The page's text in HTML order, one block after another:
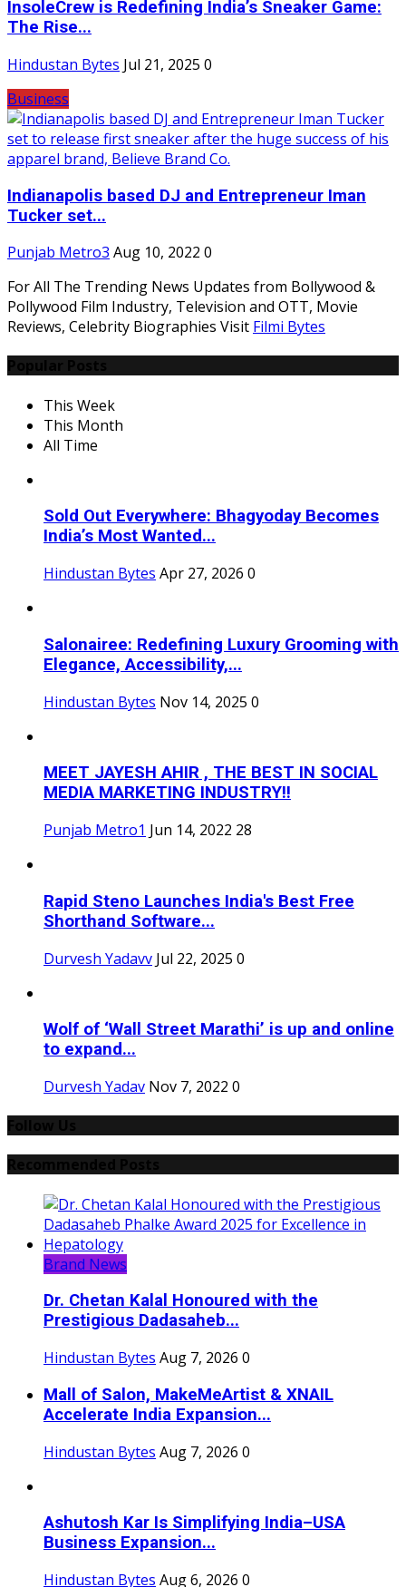
InsoleCrew is Redefining India’s Sneaker Game:
The Rise...
Hindustan Bytes Jul 21, 2025 0
Business
Indianapolis based DJ and Entrepreneur Iman
Tucker set...
Punjab Metro3 Aug 10, 2022 0
For All The Trending News Updates from Bollywood &
Pollywood Film Industry, Television and OTT, Movie
Reviews, Celebrity Biographies Visit Filmi Bytes
This Week
This Month
All Time
Sold Out Everywhere: Bhagyoday Becomes
India’s Most Wanted...
Hindustan Bytes Apr 27, 2026 0
Salonairee: Redefining Luxury Grooming with
Elegance, Accessibility,...
Hindustan Bytes Nov 14, 2025 0
MEET JAYESH AHIR , THE BEST IN SOCIAL
MEDIA MARKETING INDUSTRY!!
Punjab Metro1 Jun 14, 2022 28
Rapid Steno Launches India's Best Free
Shorthand Software...
Durvesh Yadavv Jul 22, 2025 0
Wolf of ‘Wall Street Marathi’ is up and online
to expand...
Durvesh Yadav Nov 7, 2022 0
Brand News
Dr. Chetan Kalal Honoured with the
Prestigious Dadasaheb...
Hindustan Bytes Aug 7, 2026 0
Mall of Salon, MakeMeArtist & XNAIL
Accelerate India Expansion...
Hindustan Bytes Aug 7, 2026 0
Ashutosh Kar Is Simplifying India–USA
Business Expansion...
Hindustan Bytes Aug 6, 2026 0